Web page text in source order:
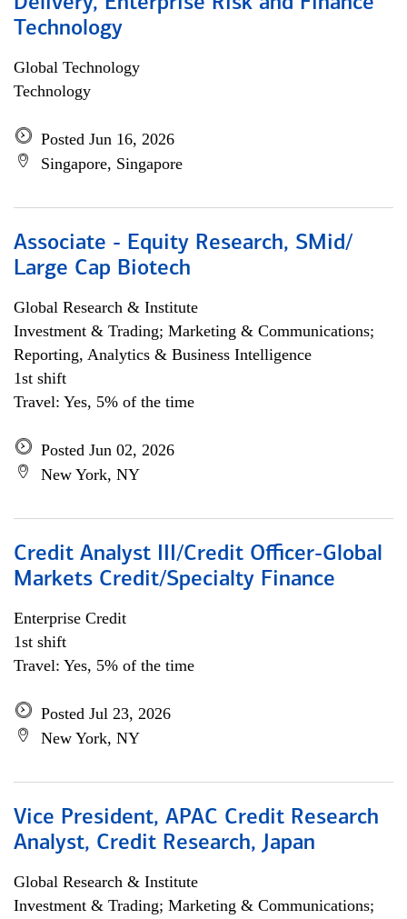
Technology
Global Technology
Technology
Posted Jun 16, 2026
Singapore, Singapore
Associate - Equity Research, SMid/
Large Cap Biotech
Global Research & Institute
Investment & Trading; Marketing & Communications;
Reporting, Analytics & Business Intelligence
1st shift
Travel: Yes, 5% of the time
Posted Jun 02, 2026
New York, NY
Credit Analyst III/Credit Officer-Global
Markets Credit/Specialty Finance
Enterprise Credit
1st shift
Travel: Yes, 5% of the time
Posted Jul 23, 2026
New York, NY
Vice President, APAC Credit Research
Analyst, Credit Research, Japan
Global Research & Institute
Investment & Trading; Marketing & Communications;